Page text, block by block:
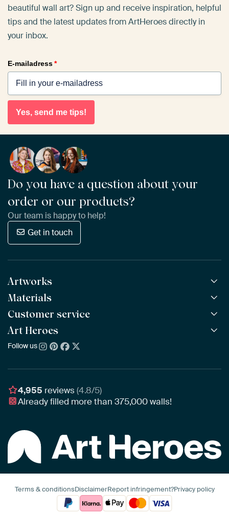
beautiful wall art? Sign up and receive inspiration, helpful
tips and the latest updates from ArtHeroes directly in
your inbox.
E-mailadress*
Yes, send me tips!
Do you have a question about your
order or our products?
Our team is happy to help!
Get in touch
Artworks
All Works
All Collections
All Artists
New Arrivals
Materials
ArtFrame™ POPULAR
Wooden ArtFrame™
Wallpaper
Poster
Customer service
Frequently Asked Questions
Ordering
Delivery & Shipping
Assembling & Hanging
Gift Vouchers
Art Heroes
About us
Awards
Business
Follow us
4,955 reviews(4.8/5)
Already filled more than375,000walls!
Terms & conditionsDisclaimerReport infringement?Privacy policy